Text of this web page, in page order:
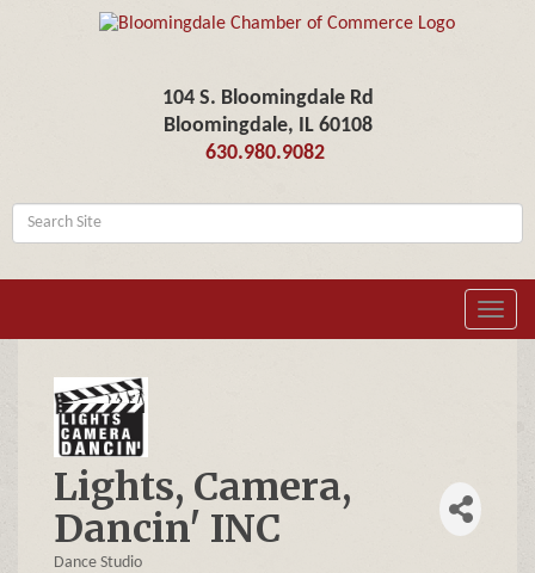
104 S. Bloomingdale Rd
Bloomingdale, IL 60108
630.980.9082
Lights, Camera,
Dancin' INC
Dance Studio